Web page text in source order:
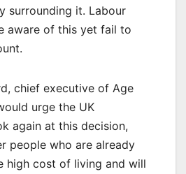
surrounding it. Labour
aware of this yet fail to
chief executive of Age
urge the UK
again at this decision,
people who are already
high cost of living and will